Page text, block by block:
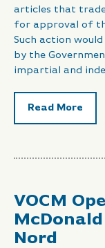
articles that
for approval of
Such action
by the
impartial and
Read More
VOCM
Nord